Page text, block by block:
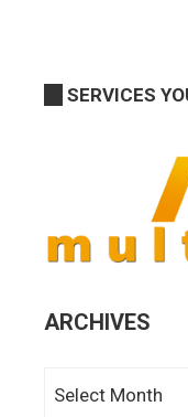
SERVICES
ARCHIVES